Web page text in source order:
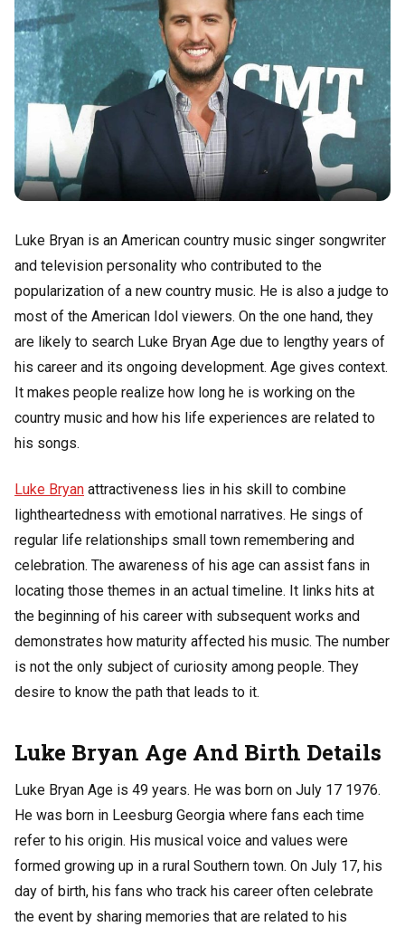
Luke Bryan is an American country music singer songwriter
and television personality who contributed to the
popularization of a new country music. He is also a judge to
most of the American Idol viewers. On the one hand, they
are likely to search Luke Bryan Age due to lengthy years of
his career and its ongoing development. Age gives context.
It makes people realize how long he is working on the
country music and how his life experiences are related to
his songs.
Luke Bryan attractiveness lies in his skill to combine
lightheartedness with emotional narratives. He sings of
regular life relationships small town remembering and
celebration. The awareness of his age can assist fans in
locating those themes in an actual timeline. It links hits at
the beginning of his career with subsequent works and
demonstrates how maturity affected his music. The number
is not the only subject of curiosity among people. They
desire to know the path that leads to it.
Luke Bryan Age And Birth Details
Luke Bryan Age is 49 years. He was born on July 17 1976.
He was born in Leesburg Georgia where fans each time
refer to his origin. His musical voice and values were
formed growing up in a rural Southern town. On July 17, his
day of birth, his fans who track his career often celebrate
the event by sharing memories that are related to his